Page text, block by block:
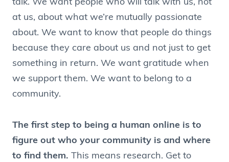
talk. We want people who will talk with us, not
at us, about what we’re mutually passionate
about. We want to know that people do things
because they care about us and not just to get
something in return. We want gratitude when
we support them. We want to belong to a
community.
The first step to being a human online is to
figure out who your community is and where
to find them. This means research. Get to